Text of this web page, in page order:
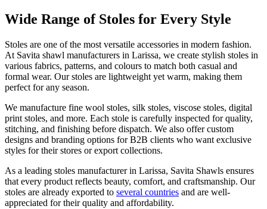
Wide Range of Stoles for Every Style
Stoles are one of the most versatile accessories in modern fashion.
At Savita shawl manufacturers in Larissa, we create stylish stoles in
various fabrics, patterns, and colours to match both casual and
formal wear. Our stoles are lightweight yet warm, making them
perfect for any season.
We manufacture fine wool stoles, silk stoles, viscose stoles, digital
print stoles, and more. Each stole is carefully inspected for quality,
stitching, and finishing before dispatch. We also offer custom
designs and branding options for B2B clients who want exclusive
styles for their stores or export collections.
As a leading stoles manufacturer in Larissa, Savita Shawls ensures
that every product reflects beauty, comfort, and craftsmanship. Our
stoles are already exported to several countries and are well-
appreciated for their quality and affordability.